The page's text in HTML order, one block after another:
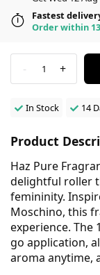
Fastest
Order within
- 1 +
In Stock 14
Product
Haz Pure
delightful roller
femininity.
Moschino, this
experience.
go application,
aroma anytime,